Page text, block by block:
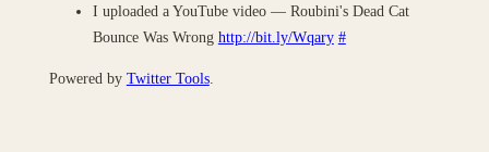
I uploaded a YouTube video — Roubini's Dead Cat
Bounce Was Wrong http://bit.ly/Wqary #
Powered by Twitter Tools.